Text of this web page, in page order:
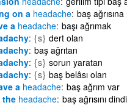
on a headache baş
a headache başı ağrımak
{s} dert olan
baş ağrıtan
{s} sorun yaratan
{s} baş belâsı olan
a headache baş ağrım var
headache baş ağrısını